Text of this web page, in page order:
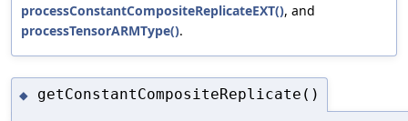
processConstantCompositeReplicateEXT(), and
processTensorARMType().
◆ getConstantCompositeReplicate()